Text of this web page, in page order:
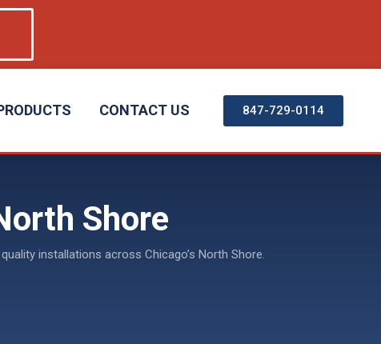
CONTACT US 847-729-0114
Shore
installations across Chicago’s North Shore.